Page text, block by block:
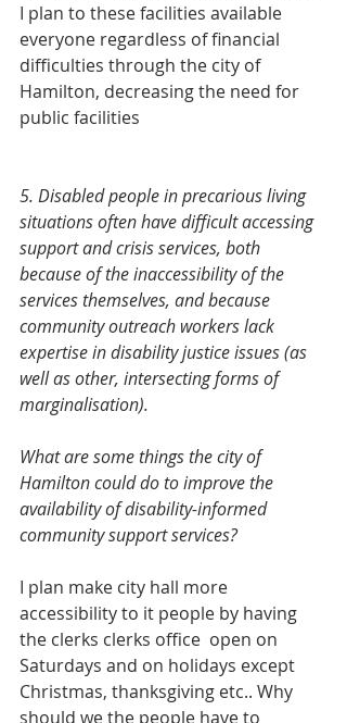
I plan to these facilities available
everyone regardless of financial
difficulties through the city of
Hamilton, decreasing the need for
public facilities
5. Disabled people in precarious living
situations often have difficult accessing
support and crisis services, both
because of the inaccessibility of the
services themselves, and because
community outreach workers lack
expertise in disability justice issues (as
well as other, intersecting forms of
marginalisation).
What are some things the city of
Hamilton could do to improve the
availability of disability-informed
community support services?
I plan make city hall more
accessibility to it people by having
the clerks clerks office  open on
Saturdays and on holidays except
Christmas, thanksgiving etc.. Why
should we the people have to